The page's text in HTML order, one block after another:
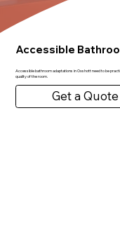
Accessible
Accessible bathroom adaptations in Oxshott need to be
quality of the room.
Get a Quote